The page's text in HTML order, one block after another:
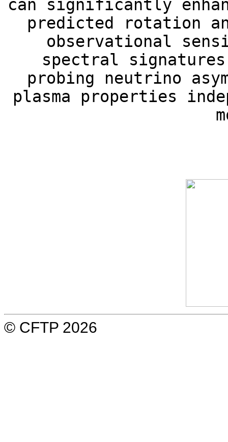
can significantly
predicted rotation
observational
spectral
probing neutrino
plasma properties
© CFTP 2026